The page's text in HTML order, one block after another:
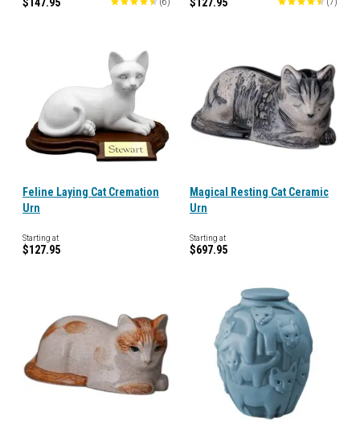
(6) (7)
Feline Laying Cat Cremation
Urn
Starting at
$127.95
Magical Resting Cat Ceramic
Urn
Starting at
$697.95